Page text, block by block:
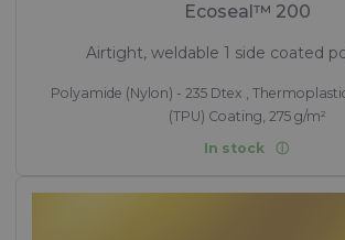
Ecoseal™ 200
Airtight, weldable 1 side coated
Polyamide (Nylon) - 235 Dtex ,
(TPU) Coating, 275 g/m²
In stock